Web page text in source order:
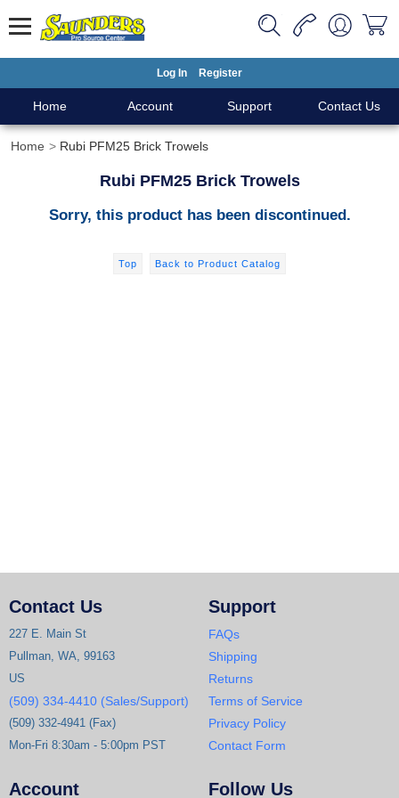
Log In Register
Home Account Support Contact Us
Home Rubi PFM25 Brick Trowels
Rubi PFM25 Brick Trowels
Sorry, this product has been discontinued.
Top Back to Product Catalog
Contact Us
227 E. Main St
Pullman, WA, 99163
US
(509) 334-4410 (Sales/Support)
(509) 332-4941 (Fax)
Mon-Fri 8:30am - 5:00pm PST
Support
FAQs
Shipping
Returns
Terms of Service
Privacy Policy
Contact Form
Account Follow Us